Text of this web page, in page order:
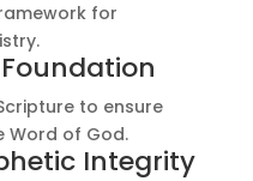
for
to ensure
Word of God.
Integrity